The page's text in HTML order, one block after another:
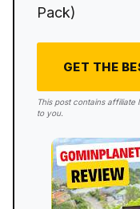
Pack)
GET THE
This post contains
to you.